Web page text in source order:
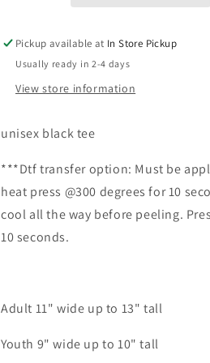
Pickup available at In Store Pickup
Usually ready in 2-4 days
View store information
unisex black tee
***Dtf transfer option: Must be
heat press @300 degrees for 10
cool all the way before peeling.
10 seconds.
Adult 11" wide up to 13" tall
Youth 9" wide up to 10" tall